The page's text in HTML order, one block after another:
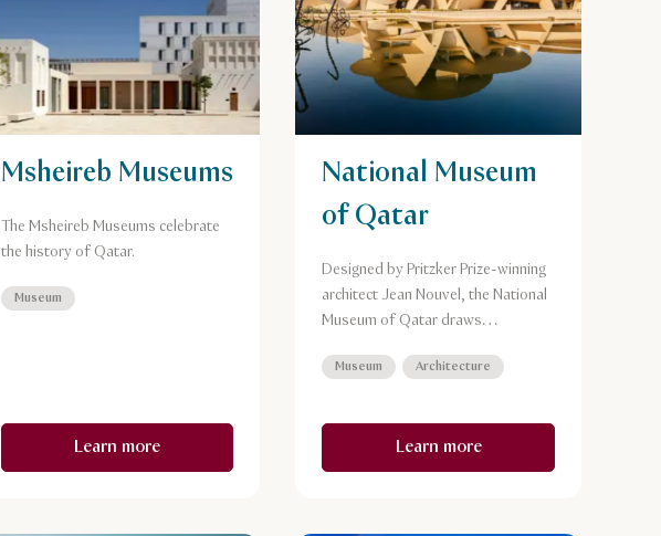
Museum
Msheireb Museums
The Msheireb Museums celebrate
the history of Qatar.
Learn more
Museum Architecture
National Museum
of Qatar
Designed by Pritzker Prize-winning
architect Jean Nouvel, the National
Museum of Qatar draws
naturally occurring crystal
rose.
Learn more